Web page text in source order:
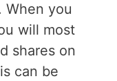
When you
will most
shares on
can be